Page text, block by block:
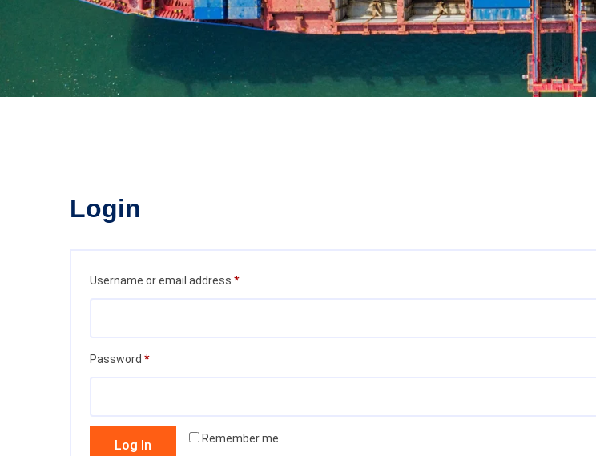
Login
Username or email address *Required
Password *Required
Remember me
Log In